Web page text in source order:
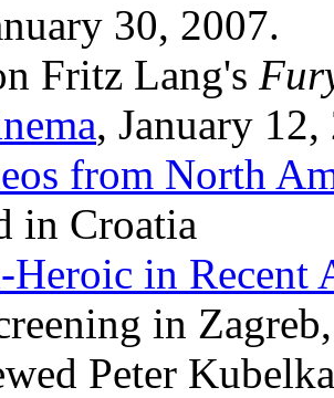
30, 2007.
Fritz Lang's
, January 12,
from North
in Croatia
in Recent
in
Peter